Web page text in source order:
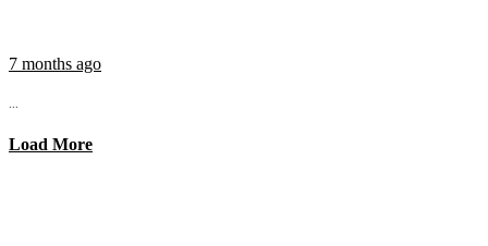
7 months ago
...
Load More